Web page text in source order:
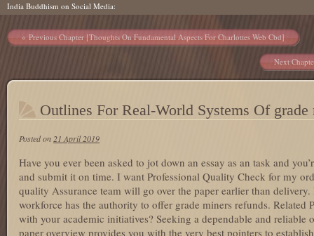
to
content
India Buddhism on Social Media
Post navigation
Previous Chapter [Thoughts On Fundamental Aspects For Charlottes Web Cbd]
Next
Outlines For Real-World Systems Of grade
Posted on 21 April 2019
Have you ever been asked to jot down an essay as an task and
and submit it on time. I want Professional Quality Check for my
quality Assurance team will go over the paper earlier than delivery.
workforce has the authority to offer grade miners refunds. Related
with your academic initiatives? Seeking a dependable and reliable
paper overview provides you with the very best pointers to